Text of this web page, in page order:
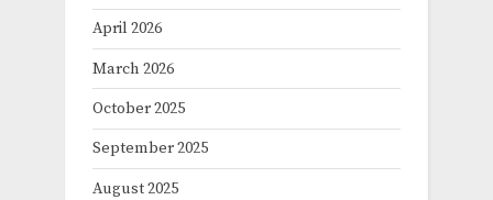
April 2026
March 2026
October 2025
September 2025
August 2025